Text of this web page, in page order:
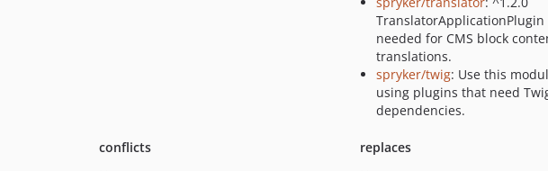
TranslatorApplicationPlugin
needed for CMS block
translations.
spryker/twig: Use this
using plugins that need
dependencies.
conflicts
replaces